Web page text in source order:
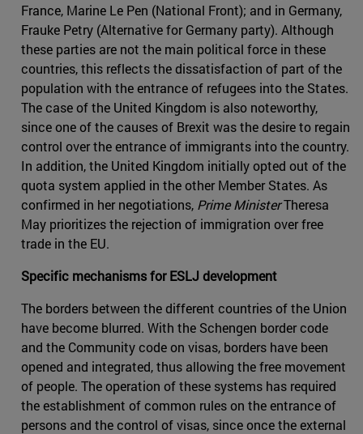
France, Marine Le Pen (National Front); and in Germany,
Frauke Petry (Alternative for Germany party). Although
these parties are not the main political force in these
countries, this reflects the dissatisfaction of part of the
population with the entrance of refugees into the States.
The case of the United Kingdom is also noteworthy,
since one of the causes of Brexit was the desire to regain
control over the entrance of immigrants into the country.
In addition, the United Kingdom initially opted out of the
quota system applied in the other Member States. As
confirmed in her negotiations, Prime MinisterTheresa
May prioritizes the rejection of immigration over free
trade in the EU.
Specific mechanisms for ESLJ development
The borders between the different countries of the Union
have become blurred. With the Schengen border code
and the Community code on visas, borders have been
opened and integrated, thus allowing the free movement
of people. The operation of these systems has required
the establishment of common rules on the entrance of
persons and the control of visas, since once the external